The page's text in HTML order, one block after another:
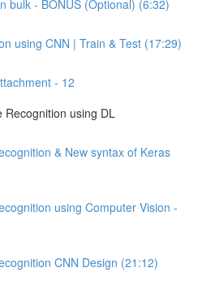
bulk - BONUS (Optional) (6:32)
using CNN | Train & Test (17:29)
- 12
Recognition using DL
& New syntax of Keras
using Computer Vision -
CNN Design (21:12)